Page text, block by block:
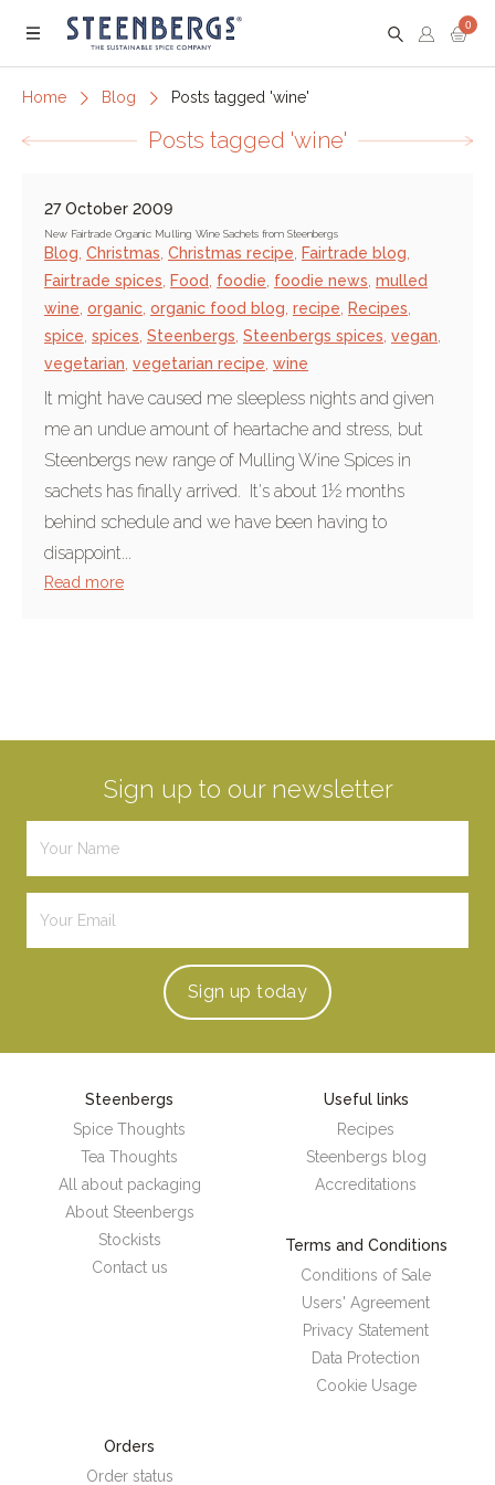
Menu
0
Home Blog Posts tagged 'wine'
Posts tagged 'wine'
27 October 2009
New Fairtrade Organic Mulling Wine Sachets from Steenbergs
Blog Christmas Christmas recipe Fairtrade blog
Fairtrade spices
Food foodie foodie news mulled
wine organic organic food blog recipe Recipes
spice spices Steenbergs Steenbergs spices vegan
vegetarian vegetarian recipe wine
It might have caused me sleepless nights and given
me an undue amount of heartache and stress, but
Steenbergs new range of Mulling Wine Spices in
sachets has finally arrived. It's about 1½ months
behind schedule and we have been having to
disappoint...
Read more
Sign up to our newsletter
Sign up today
Steenbergs
Spice Thoughts
Tea Thoughts
All about packaging
About Steenbergs
Stockists
Contact us
Useful links
Recipes
Steenbergs blog
Accreditations
Terms and Conditions
Conditions of Sale
Users' Agreement
Privacy Statement
Data Protection
Cookie Usage
Orders
Order status